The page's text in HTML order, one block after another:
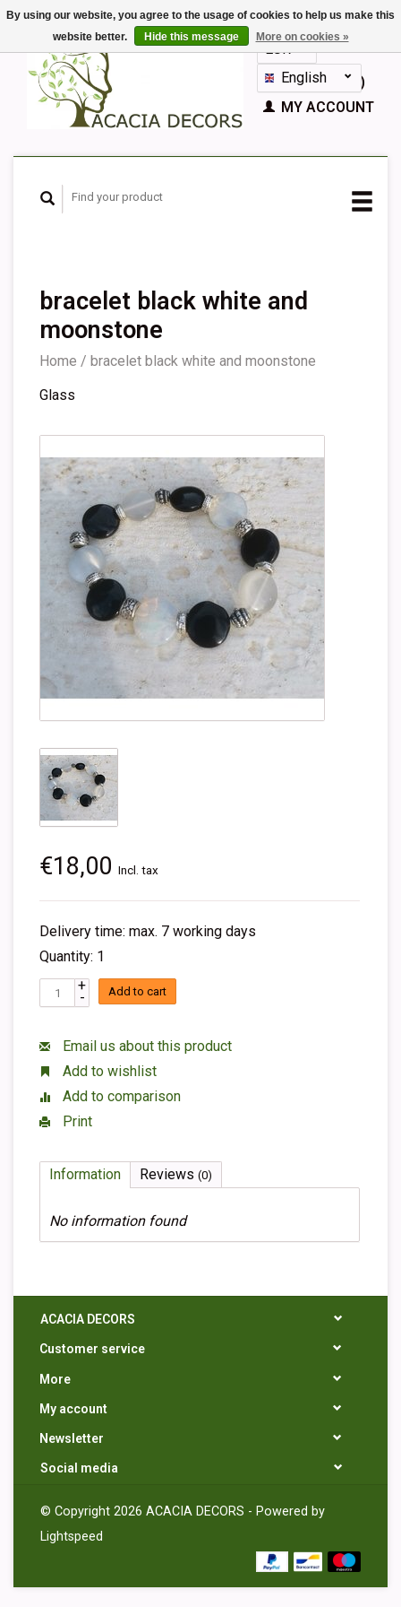
EUR
GBPEnglish
Nederlands
Español
CART (€0,00)
MY ACCOUNT
bracelet black white and
moonstone
Home / bracelet black white and moonstone
Glass
€18,00 Incl. tax
Delivery time: max. 7 working days
Quantity: 1
+
- Add to cart
Email us about this product
Add to wishlist
Add to comparison
Print
Information Reviews (0)
No information found
ACACIA DECORS
Customer service
More
My account
Newsletter
Social media
© Copyright 2026 ACACIA DECORS - Powered by
Lightspeed
By using our website, you agree to the usage of cookies to help us make this
website better.
Hide this message More on cookies »